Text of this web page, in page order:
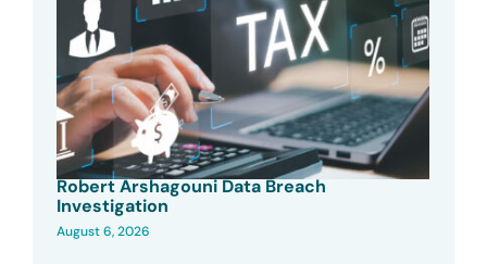
Robert Arshagouni Data Breach
Investigation
August 6, 2026